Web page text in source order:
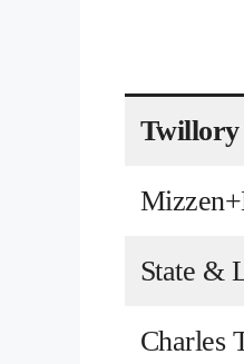
Twillory
State &
Charles